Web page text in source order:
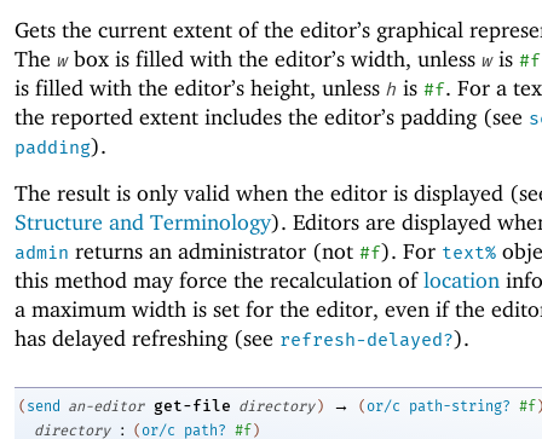
Gets the current extent of the editor’s graphical
The wbox is filled with the editor’s width, unless wis #f
is filled with the editor’s height, unless h is #f. For a
the reported extent includes the editor’s padding (see
padding).
The result is only valid when the editor is displayed
Structure and Terminology). Editors are displayed
admin returns an administrator (not #f). For text%
this method may force the recalculation oflocation
a maximum width is set for the editor, even if the
has delayed refreshing (see refresh-delayed?).
( send an-editor get-file directory ) → (or/c path-string? #f
directory
: (or/c path? #f )